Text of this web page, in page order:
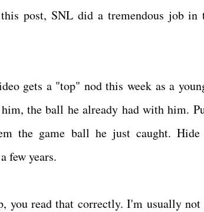
post, SNL did a tremendous job in
gets a "top" nod this week as a
the ball he already had with him.
the game ball he just caught.
few years.
you read that correctly. I'm usually